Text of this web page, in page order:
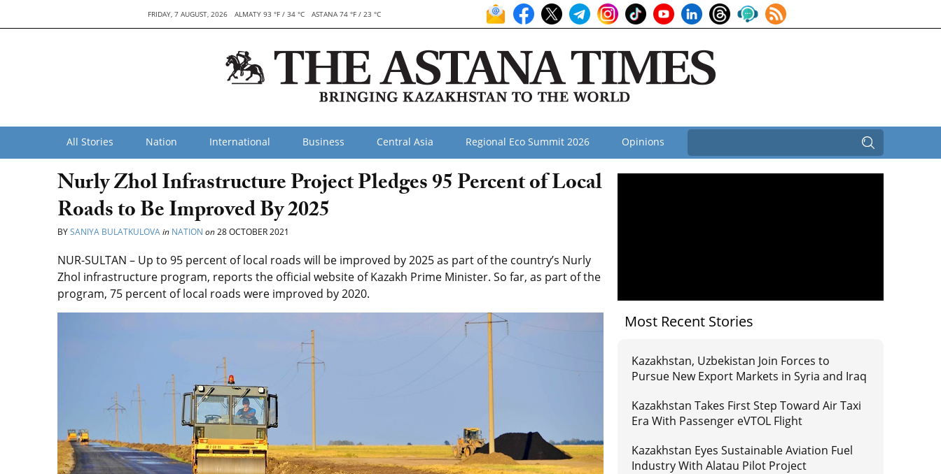
FRIDAY, 7 AUGUST, 2026 ALMATY 93 °F / 34 °C ASTANA 74 °F / 23 °C
All Stories Nation International Business Central Asia Regional Eco Summit 2026 Opinions
Nurly Zhol Infrastructure Project Pledges 95 Percent of Local
Roads to Be Improved By 2025
BYSANIYA BULATKULOVAin NATION on28 OCTOBER 2021
NUR-SULTAN – Up to 95 percent of local roads will be improved by 2025 as part of the country’s Nurly
Zhol infrastructure program, reports the official website of Kazakh Prime Minister. So far, as part of the
program, 75 percent of local roads were improved by 2020.
Most Recent Stories
Kazakhstan, Uzbekistan Join Forces to
Pursue New Export Markets in Syria and Iraq
Kazakhstan Takes First Step Toward Air Taxi
Era With Passenger eVTOL Flight
Kazakhstan Eyes Sustainable Aviation Fuel
Industry With Alatau Pilot Project